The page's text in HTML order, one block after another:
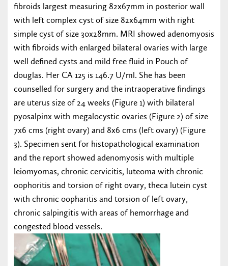
fibroids largest measuring 82x67mm in posterior wall
with left complex cyst of size 82x64mm with right
simple cyst of size 30x28mm. MRI showed adenomyosis
with fibroids with enlarged bilateral ovaries with large
well defined cysts and mild free fluid in Pouch of
douglas. Her CA 125 is 146.7 U/ml. She has been
counselled for surgery and the intraoperative findings
are uterus size of 24 weeks (Figure 1) with bilateral
pyosalpinx with megalocystic ovaries (Figure 2) of size
7x6 cms (right ovary) and 8x6 cms (left ovary) (Figure
3). Specimen sent for histopathological examination
and the report showed adenomyosis with multiple
leiomyomas, chronic cervicitis, luteoma with chronic
oophoritis and torsion of right ovary, theca lutein cyst
with chronic oopharitis and torsion of left ovary,
chronic salpingitis with areas of hemorrhage and
congested blood vessels.